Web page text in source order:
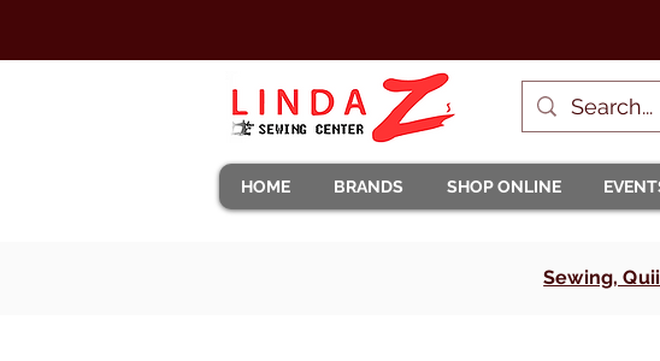
HOME BRANDS SHOP ONLINE
Sewing,